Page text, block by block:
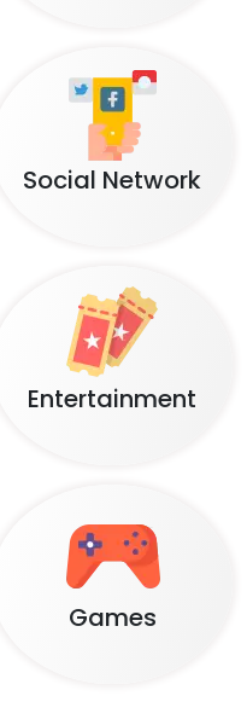
Social Network
Entertainment
Games